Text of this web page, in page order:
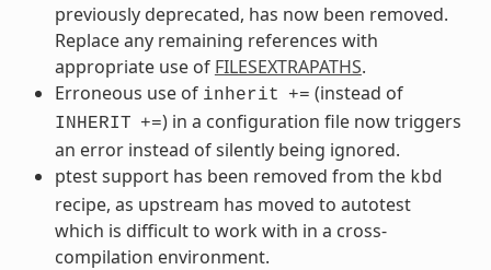
previously deprecated, has now been removed.
Replace any remaining references with
appropriate use of FILESEXTRAPATHS.
Erroneous use of inherit += (instead of
INHERIT +=) in a configuration file now triggers
an error instead of silently being ignored.
ptest support has been removed from the kbd
recipe, as upstream has moved to autotest
which is difficult to work with in a cross-
compilation environment.